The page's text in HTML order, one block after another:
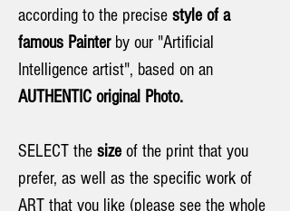
according to the precise style of a
famous Painterby our "Artificial
Intelligence artist", based on an
AUTHENTIC original Photo.
SELECT the size of the print that you
prefer, as well as the specific work of
ART that you like (please see the whole